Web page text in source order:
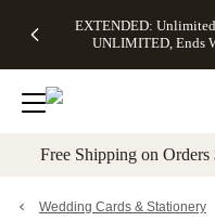
to main content
EXTENDED:
UNLIMITED, Ends
Up to 50%
Off Almost
Everything -
No code
needed, Ends
promo
Canvas Prints -
CANVASDEAL,
Ends Sun, Aug
16
Shipping
Orders
$99+ -
Code:
promo
Free Shipping on
Wedding Cards & Stationery